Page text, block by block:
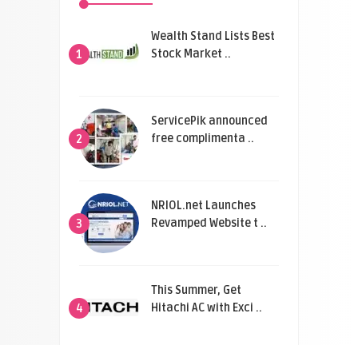
1
Wealth Stand Lists Best
Stock Market ..
2
ServicePik announced
free complimenta ..
3
NRIOL.net Launches
Revamped Website t ..
4
This Summer, Get
Hitachi AC with Exci ..